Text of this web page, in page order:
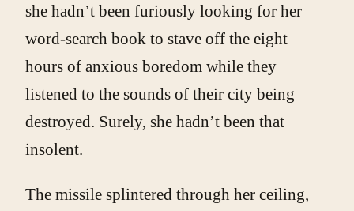
she hadn’t been furiously looking for her
word-search book to stave off the eight
hours of anxious boredom while they
listened to the sounds of their city being
destroyed. Surely, she hadn’t been that
insolent.
The missile splintered through her ceiling,